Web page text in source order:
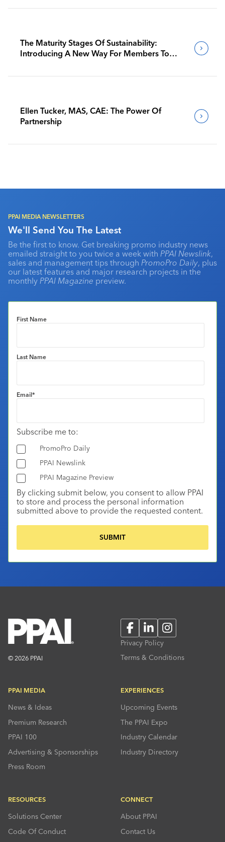
The Maturity Stages Of Sustainability:
Introducing A New Way For Members To
Ellen Tucker, MAS, CAE: The Power Of
Partnership
PPAI MEDIA NEWSLETTERS
We'll Send You The Latest
Be the first to know. Get breaking promo industry news
emailed straight to you twice a week with PPAI Newslink,
sales and management tips through PromoPro Daily, plus
our latest features and major research projects in the
monthly PPAI Magazine preview.
First Name
Last Name
Email*
Subscribe me to:
PromoPro Daily
PPAI Newslink
PPAI Magazine Preview
By clicking submit below, you consent to allow PPAI
to store and process the personal information
submitted above to provide the requested content.
© 2026 PPAI
FacebookLinkedInInstagram
Privacy Policy
Terms & Conditions
PPAI MEDIA
News & Ideas
Premium Research
PPAI 100
Advertising & Sponsorships
Press Room
EXPERIENCES
Upcoming Events
The PPAI Expo
Industry Calendar
Industry Directory
RESOURCES
Solutions Center
Code Of Conduct
CONNECT
About PPAI
Contact Us